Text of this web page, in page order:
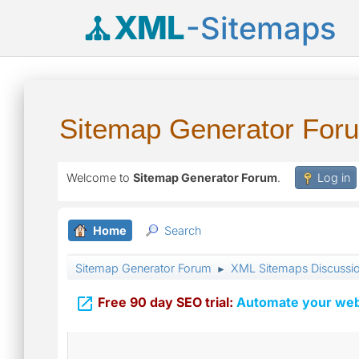
XML-Sitemaps
Sitemap Generator
Welcome to Sitemap Generator Forum. Log in
Home Search
Sitemap Generator Forum ► XML Sitemaps
 Free 90 day SEO trial: Automate your